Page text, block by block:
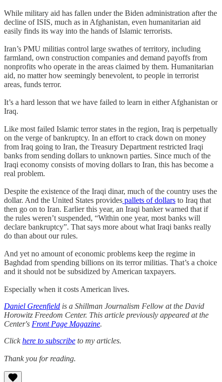
While military aid has fallen under the Biden administration after the
decline of ISIS, much as in Afghanistan, even humanitarian aid
easily finds its way into the hands of Islamic terrorists.
Iran’s PMU militias control large swathes of territory, including
farmland, own construction companies and demand payoffs from
nonprofits who operate in the areas claimed by them. Humanitarian
aid, no matter how seemingly benevolent, to people in terrorist
areas, funds terror.
It’s a hard lesson that we have failed to learn in either Afghanistan or
Iraq.
Like most failed Islamic terror states in the region, Iraq is perpetually
on the verge of bankruptcy. In an effort to crack down on money
from Iraq going to Iran, the Treasury Department restricted Iraqi
banks from sending dollars to unknown parties. Since much of the
Iraqi economy consists of moving dollars to Iran, this has become a
real problem.
Despite the existence of the Iraqi dinar, much of the country uses the
dollar. And the United States provides pallets of dollars to Iraq that
then go on to Iran. Earlier this year, an Iraqi banker warned that if
the rules weren’t suspended, “Within one year, most banks will
declare bankruptcy”. That says more about what Iraqi banks really
do than about our rules.
And yet no amount of economic problems keep the regime in
Baghdad from spending billions on its terror militias. That’s a choice
and it should not be subsidized by American taxpayers.
Especially when it costs American lives.
Daniel Greenfield is a Shillman Journalism Fellow at the David
Horowitz Freedom Center. This article previously appeared at the
Center's Front Page Magazine.
Clickhere to subscribe to my articles.
Thank you for reading.